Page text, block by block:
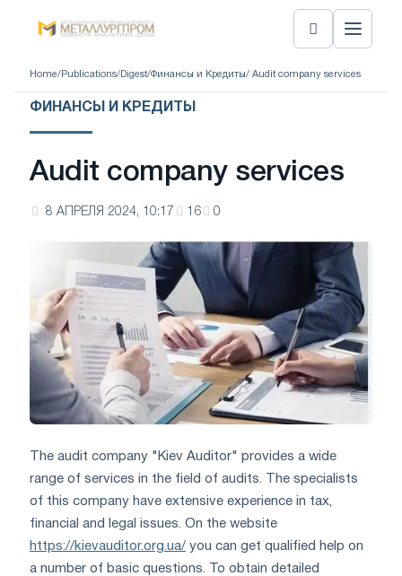
Home/ Publications/ Digest/Финансы и Кредиты/ Audit company services
ФИНАНСЫ И КРЕДИТЫ
Audit company services
8 АПРЕЛЯ 2024, 10:17 16 0
The audit company "Kiev Auditor" provides a wide
range of services in the field of audits. The specialists
of this company have extensive experience in tax,
financial and legal issues. On the website
https://kievauditor.org.ua/ you can get qualified help on
a number of basic questions. To obtain detailed